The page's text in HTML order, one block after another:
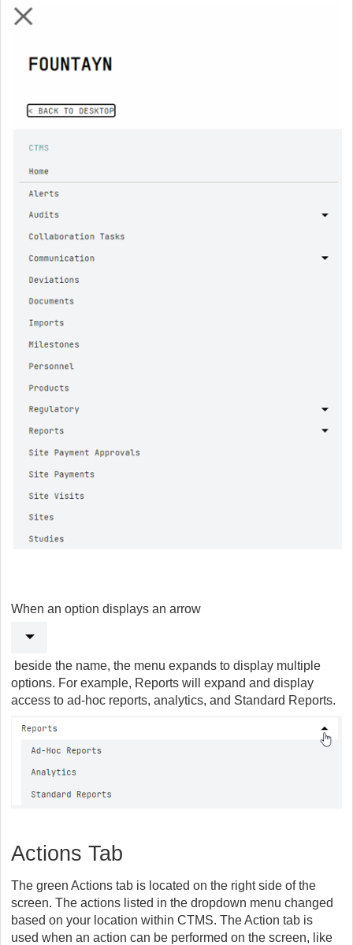
When an option displays an arrow
beside the name, the menu expands to display multiple
options. For example, Reports will expand and display
access to ad-hoc reports, analytics, and Standard Reports.
Actions Tab
The green Actions tab is located on the right side of the
screen. The actions listed in the dropdown menu changed
based on your location within CTMS. The Action tab is
used when an action can be performed on the screen, like